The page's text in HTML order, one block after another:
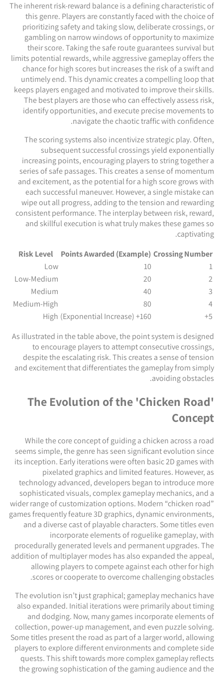
The inherent risk-reward balance is a defining characteristic of
this genre. Players are constantly faced with the choice of
prioritizing safety and taking slow, deliberate crossings, or
gambling on narrow windows of opportunity to maximize
their score. Taking the safe route guarantees survival but
limits potential rewards, while aggressive gameplay offers the
chance for high scores but increases the risk of a swift and
untimely end. This dynamic creates a compelling loop that
keeps players engaged and motivated to improve their skills.
The best players are those who can effectively assess risk,
identify opportunities, and execute precise movements to
navigate the chaotic traffic with confidence.
The scoring systems also incentivize strategic play. Often,
subsequent successful crossings yield exponentially
increasing points, encouraging players to string together a
series of safe passages. This creates a sense of momentum
and excitement, as the potential for a high score grows with
each successful maneuver. However, a single mistake can
wipe out all progress, adding to the tension and rewarding
consistent performance. The interplay between risk, reward,
and skillful execution is what truly makes these games so
captivating.
Crossing Number
Points Awarded (Example)
Risk Level
1
10
Low
2
20
Low-Medium
3
40
Medium
4
80
Medium-High
5+
160+ (Exponential Increase)
High
As illustrated in the table above, the point system is designed
to encourage players to attempt consecutive crossings,
despite the escalating risk. This creates a sense of tension
and excitement that differentiates the gameplay from simply
avoiding obstacles.
The Evolution of the 'Chicken Road'
Concept
While the core concept of guiding a chicken across a road
seems simple, the genre has seen significant evolution since
its inception. Early iterations were often basic 2D games with
pixelated graphics and limited features. However, as
technology advanced, developers began to introduce more
sophisticated visuals, complex gameplay mechanics, and a
wider range of customization options. Modern “chicken road”
games frequently feature 3D graphics, dynamic environments,
and a diverse cast of playable characters. Some titles even
incorporate elements of roguelike gameplay, with
procedurally generated levels and permanent upgrades. The
addition of multiplayer modes has also expanded the appeal,
allowing players to compete against each other for high
scores or cooperate to overcome challenging obstacles.
The evolution isn’t just graphical; gameplay mechanics have
also expanded. Initial iterations were primarily about timing
and dodging. Now, many games incorporate elements of
collection, power-up management, and even puzzle solving.
Some titles present the road as part of a larger world, allowing
players to explore different environments and complete side
quests. This shift towards more complex gameplay reflects
the growing sophistication of the gaming audience and the